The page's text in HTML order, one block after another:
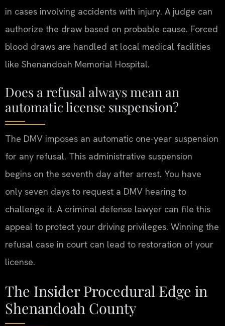
in cases involving accidents with injury. A judge can
authorize the draw based on probable cause. Forced
blood draws are handled at local medical facilities
like Shenandoah Memorial Hospital.
Does a refusal always mean an
automatic license suspension?
The DMV imposes an automatic one-year suspension
for any refusal. This administrative suspension
begins on the seventh day after arrest. You have
only seven days to request a DMV hearing to
challenge it. A criminal defense lawyer can file this
appeal to protect your driving privileges. Winning the
refusal case in court can lead to restoration of your
license.
The Insider Procedural Edge in
Shenandoah County